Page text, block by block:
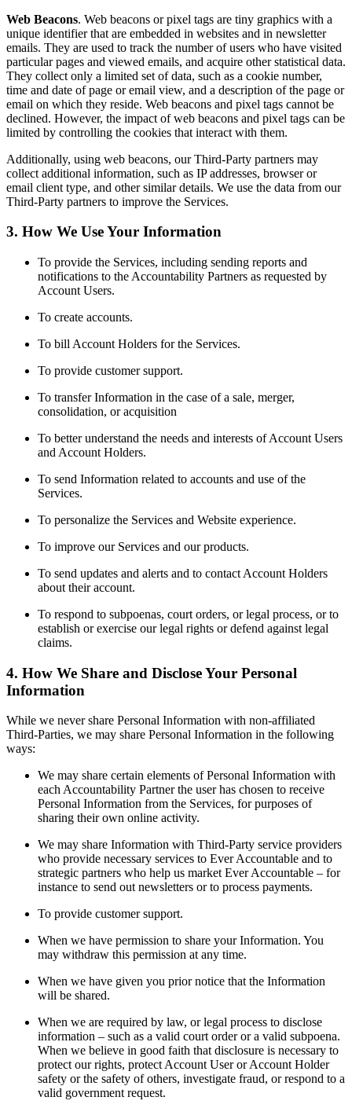
Web Beacons. Web beacons or pixel tags are tiny graphics with a
unique identifier that are embedded in websites and in newsletter
emails. They are used to track the number of users who have visited
particular pages and viewed emails, and acquire other statistical data.
They collect only a limited set of data, such as a cookie number,
time and date of page or email view, and a description of the page or
email on which they reside. Web beacons and pixel tags cannot be
declined. However, the impact of web beacons and pixel tags can be
limited by controlling the cookies that interact with them.
Additionally, using web beacons, our Third-Party partners may
collect additional information, such as IP addresses, browser or
email client type, and other similar details. We use the data from our
Third-Party partners to improve the Services.
3. How We Use Your Information
To provide the Services, including sending reports and
notifications to the Accountability Partners as requested by
Account Users.
To create accounts.
To bill Account Holders for the Services.
To provide customer support.
To transfer Information in the case of a sale, merger,
consolidation, or acquisition
To better understand the needs and interests of Account Users
and Account Holders.
To send Information related to accounts and use of the
Services.
To personalize the Services and Website experience.
To improve our Services and our products.
To send updates and alerts and to contact Account Holders
about their account.
To respond to subpoenas, court orders, or legal process, or to
establish or exercise our legal rights or defend against legal
claims.
4. How We Share and Disclose Your Personal
Information
While we never share Personal Information with non-affiliated
Third-Parties, we may share Personal Information in the following
ways:
We may share certain elements of Personal Information with
each Accountability Partner the user has chosen to receive
Personal Information from the Services, for purposes of
sharing their own online activity.
We may share Information with Third-Party service providers
who provide necessary services to Ever Accountable and to
strategic partners who help us market Ever Accountable – for
instance to send out newsletters or to process payments.
To provide customer support.
When we have permission to share your Information. You
may withdraw this permission at any time.
When we have given you prior notice that the Information
will be shared.
When we are required by law, or legal process to disclose
information – such as a valid court order or a valid subpoena.
When we believe in good faith that disclosure is necessary to
protect our rights, protect Account User or Account Holder
safety or the safety of others, investigate fraud, or respond to a
valid government request.